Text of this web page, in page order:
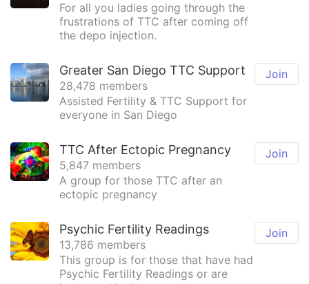
For all you ladies going through the
frustrations of TTC after coming off
the depo injection.
Join
Greater San Diego TTC Support
28,478 members
Assisted Fertility & TTC Support for
everyone in San Diego
Join
TTC After Ectopic Pregnancy
5,847 members
A group for those TTC after an
ectopic pregnancy
Join
Psychic Fertility Readings
13,786 members
This group is for those that have had
Psychic Fertility Readings or are